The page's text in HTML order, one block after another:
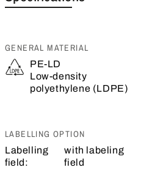
GENERAL MATERIAL
PE-LD
Low-density
polyethylene (LDPE)
LABELLING OPTION
Labelling
field:
with labeling
field